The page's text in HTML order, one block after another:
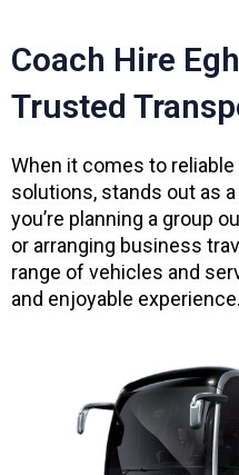
Coach Hire
Trusted
When it comes to
solutions, stands out as
you’re planning a group
or arranging business
range of vehicles and
and enjoyable experience.